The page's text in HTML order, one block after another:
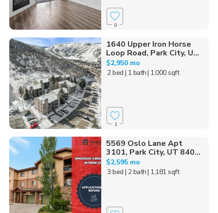
0
1640 Upper Iron Horse
Loop Road, Park City, U...
$2,950 mo
2 bed | 1 bath| 1,000 sqft
1
5569 Oslo Lane Apt
3101, Park City, UT 840...
$2,595 mo
3 bed | 2 bath| 1,181 sqft